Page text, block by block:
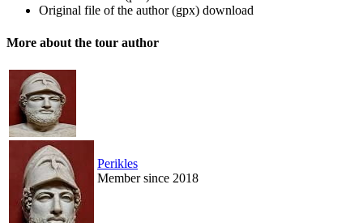
Original file of the author (gpx) download
More about the tour author
Perikles
Member since 2018